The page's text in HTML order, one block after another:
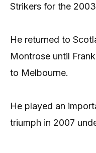
Strikers for the
He returned to
Montrose until
to Melbourne.
He played an
triumph in 2007